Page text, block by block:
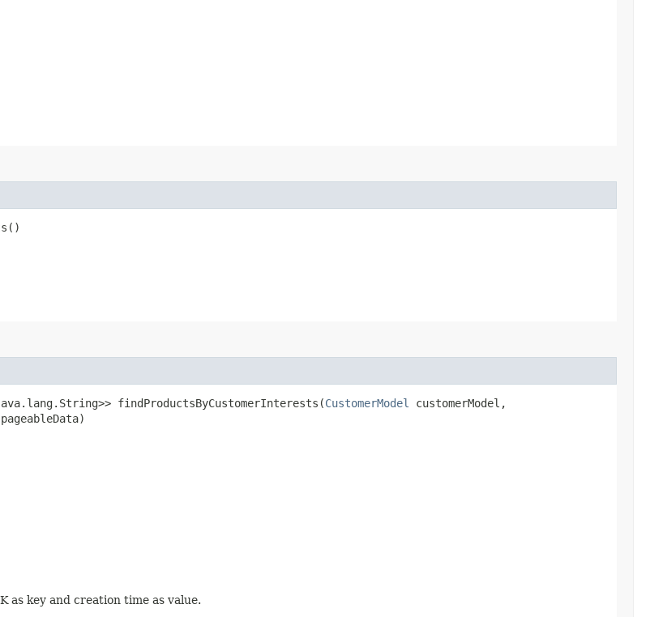
findProductsByCustomerInterests​(CustomerModel
customerModel,
pageableData)
as key and creation time as value.